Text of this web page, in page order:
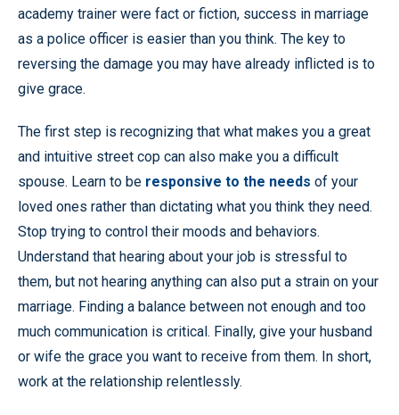
academy trainer were fact or fiction, success in marriage
as a police officer is easier than you think. The key to
reversing the damage you may have already inflicted is to
give grace.
The first step is recognizing that what makes you a great
and intuitive street cop can also make you a difficult
spouse. Learn to be responsive to the needs of your
loved ones rather than dictating what you think they need.
Stop trying to control their moods and behaviors.
Understand that hearing about your job is stressful to
them, but not hearing anything can also put a strain on your
marriage. Finding a balance between not enough and too
much communication is critical. Finally, give your husband
or wife the grace you want to receive from them. In short,
work at the relationship relentlessly.